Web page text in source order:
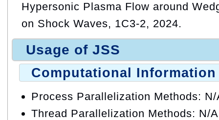
Hypersonic Plasma Flow around
on Shock Waves, 1C3-2, 2024.
Usage of JSS
Computational Information
Process Parallelization Methods: N/
Thread Parallelization Methods: N/A